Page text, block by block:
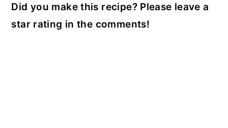
Did you make this recipe? Please leave a
star rating in the comments!